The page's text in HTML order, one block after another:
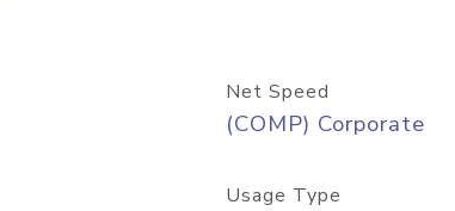
Net Speed
(COMP) Corporate
Usage Type